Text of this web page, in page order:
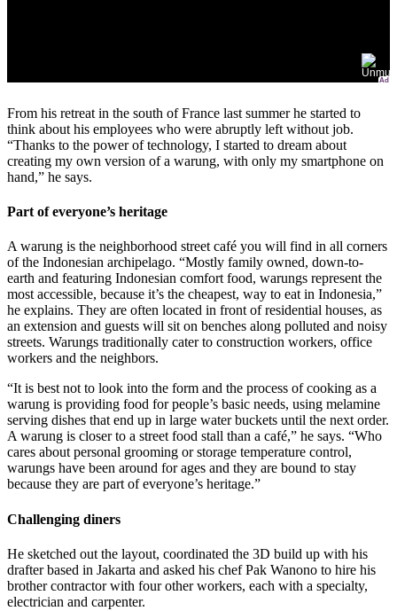
Ad
From his retreat in the south of France last summer he started to
think about his employees who were abruptly left without job.
“Thanks to the power of technology, I started to dream about
creating my own version of a warung, with only my smartphone on
hand,” he says.
Part of everyone’s heritage
A warung is the neighborhood street café you will find in all corners
of the Indonesian archipelago. “Mostly family owned, down-to-
earth and featuring Indonesian comfort food, warungs represent the
most accessible, because it’s the cheapest, way to eat in Indonesia,”
he explains. They are often located in front of residential houses, as
an extension and guests will sit on benches along polluted and noisy
streets. Warungs traditionally cater to construction workers, office
workers and the neighbors.
“It is best not to look into the form and the process of cooking as a
warung is providing food for people’s basic needs, using melamine
serving dishes that end up in large water buckets until the next order.
A warung is closer to a street food stall than a café,” he says. “Who
cares about personal grooming or storage temperature control,
warungs have been around for ages and they are bound to stay
because they are part of everyone’s heritage.”
Challenging diners
He sketched out the layout, coordinated the 3D build up with his
drafter based in Jakarta and asked his chef Pak Wanono to hire his
brother contractor with four other workers, each with a specialty,
electrician and carpenter.